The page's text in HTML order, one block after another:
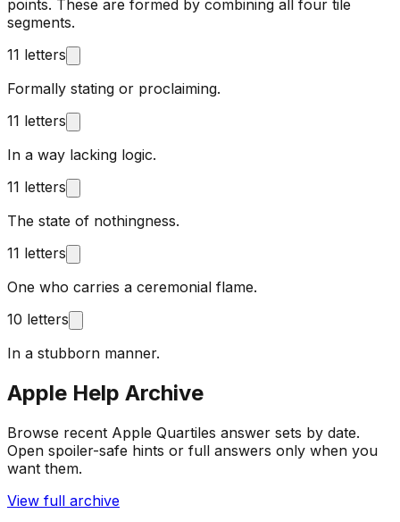
points. These are formed by combining all four tile
segments.
11 letters
Formally stating or proclaiming.
11 letters
In a way lacking logic.
11 letters
The state of nothingness.
11 letters
One who carries a ceremonial flame.
10 letters
In a stubborn manner.
Apple Help Archive
Browse recent Apple Quartiles answer sets by date.
Open spoiler-safe hints or full answers only when you
want them.
View full archive